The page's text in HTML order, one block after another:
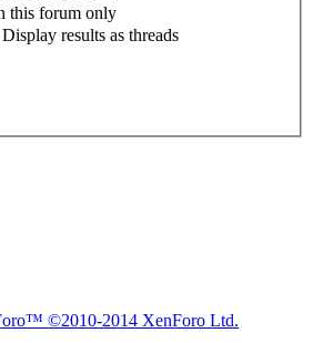
this forum only
Display results as threads
©2010-2014 XenForo Ltd.